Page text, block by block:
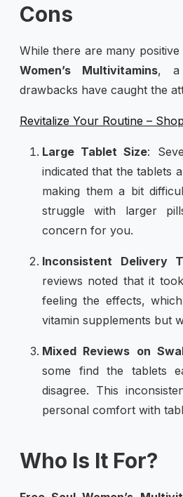
Cons
While there are many positive
Women’s Multivitamins, a
drawbacks have caught the
Revitalize Your Routine –
Large Tablet Size:
indicated that the tablets
making them a bit
struggle with larger
concern for you.
Inconsistent Delivery
reviews noted that it
feeling the effects,
vitamin supplements but
Mixed Reviews on
some find the tablets
disagree. This
personal comfort with
Who Is It For?